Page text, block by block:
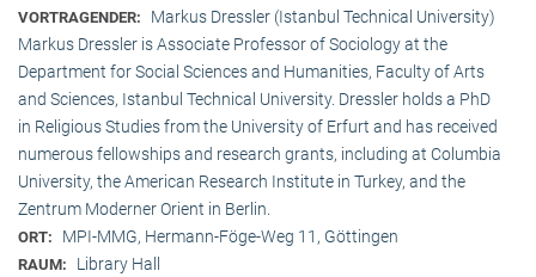
VORTRAGENDER:
Markus Dressler (Istanbul Technical University)
Markus Dressler is Associate Professor of Sociology at the
Department for Social Sciences and Humanities, Faculty of Arts
and Sciences, Istanbul Technical University. Dressler holds a PhD
in Religious Studies from the University of Erfurt and has received
numerous fellowships and research grants, including at Columbia
University, the American Research Institute in Turkey, and the
Zentrum Moderner Orient in Berlin.
ORT: MPI-MMG, Hermann-Föge-Weg 11, Göttingen
RAUM: Library Hall